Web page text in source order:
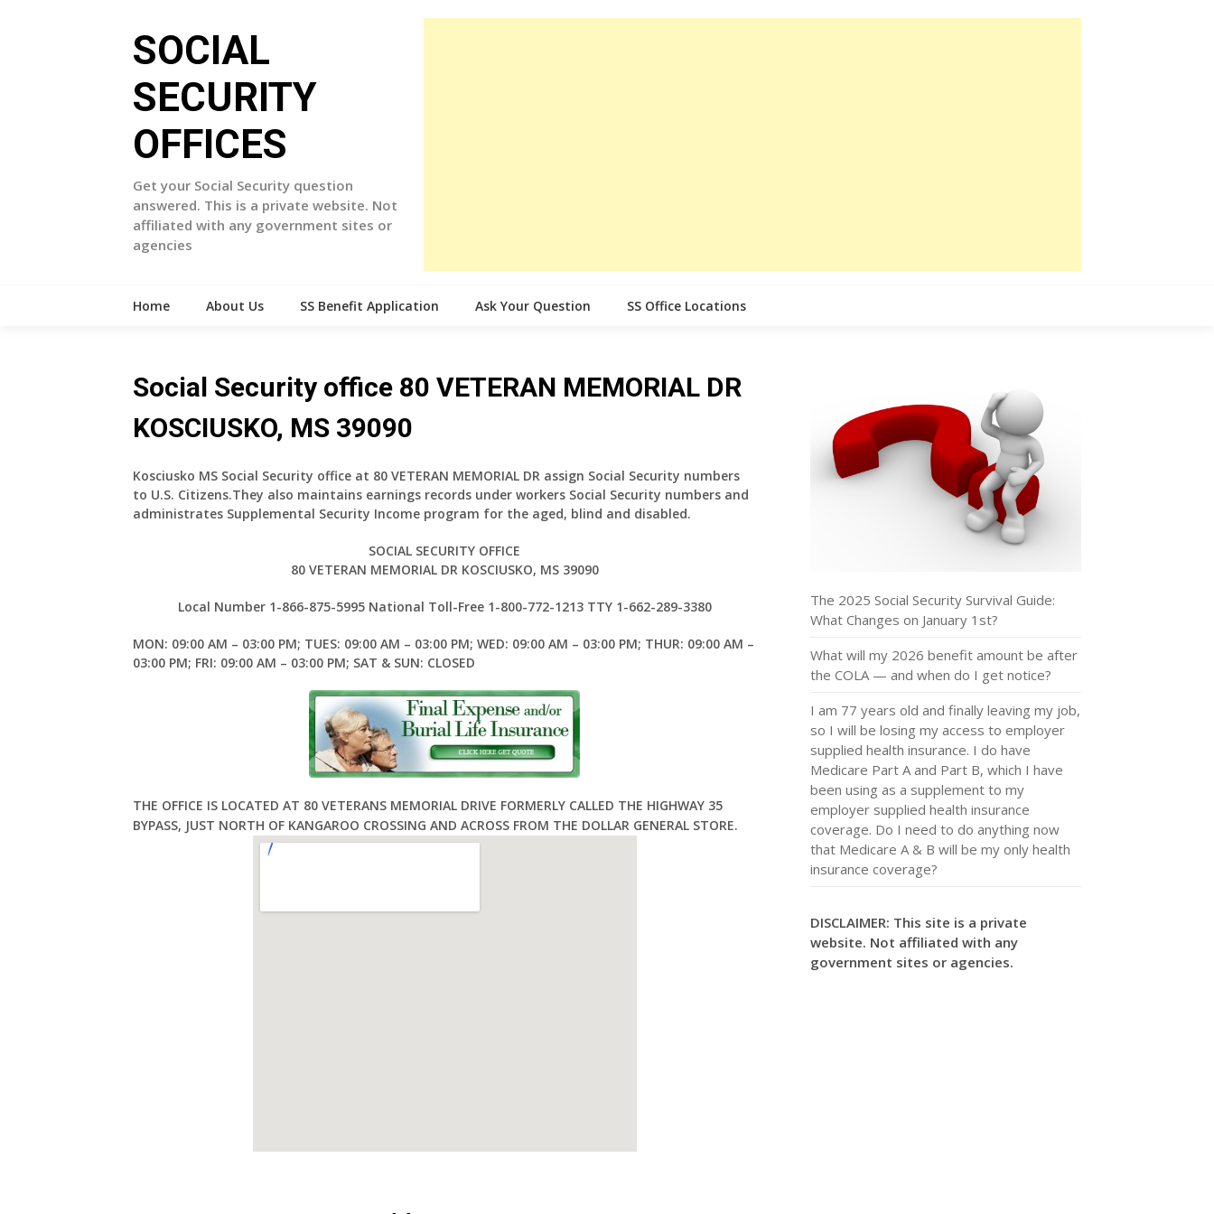
SOCIAL
SECURITY
OFFICES
Get your Social Security question
answered. This is a private website. Not
affiliated with any government sites or
agencies
Home About Us SS Benefit Application Ask Your Question SS Office Locations
Social Security office 80 VETERAN MEMORIAL DR
KOSCIUSKO, MS 39090
Kosciusko MS Social Security office at 80 VETERAN MEMORIAL DR assign Social Security numbers
to U.S. Citizens.They also maintains earnings records under workers Social Security numbers and
administrates Supplemental Security Income program for the aged, blind and disabled.
SOCIAL SECURITY OFFICE
80 VETERAN MEMORIAL DR KOSCIUSKO, MS 39090
Local Number 1-866-875-5995 National Toll-Free 1-800-772-1213 TTY 1-662-289-3380
MON: 09:00 AM – 03:00 PM; TUES: 09:00 AM – 03:00 PM; WED: 09:00 AM – 03:00 PM; THUR: 09:00 AM –
03:00 PM; FRI: 09:00 AM – 03:00 PM; SAT & SUN: CLOSED
THE OFFICE IS LOCATED AT 80 VETERANS MEMORIAL DRIVE FORMERLY CALLED THE HIGHWAY 35
BYPASS, JUST NORTH OF KANGAROO CROSSING AND ACROSS FROM THE DOLLAR GENERAL STORE.
The 2025 Social Security Survival Guide:
What Changes on January 1st?
What will my 2026 benefit amount be after
the COLA — and when do I get notice?
I am 77 years old and finally leaving my job,
so I will be losing my access to employer
supplied health insurance. I do have
Medicare Part A and Part B, which I have
been using as a supplement to my
employer supplied health insurance
coverage. Do I need to do anything now
that Medicare A & B will be my only health
insurance coverage?
DISCLAIMER: This site is a private
website. Not affiliated with any
government sites or agencies.